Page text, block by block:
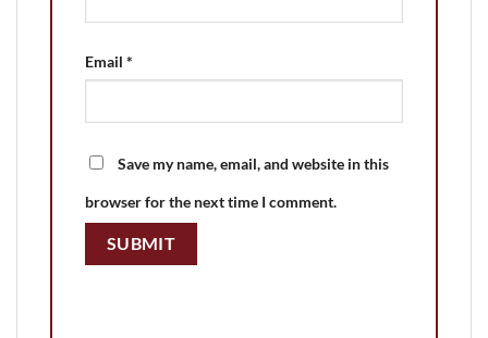
Email *
Save my name, email, and website in this
browser for the next time I comment.